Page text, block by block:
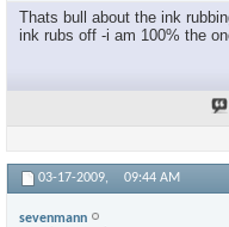
Thats bull about the ink
ink rubs off -i am 100% the
03-17-2009, 09:44 AM
sevenmann